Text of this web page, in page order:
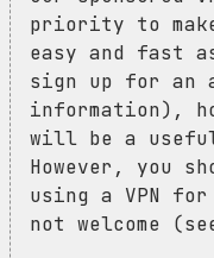
priority to
easy and fast
sign up for an
information),
will be a
However, you
using a VPN
not welcome